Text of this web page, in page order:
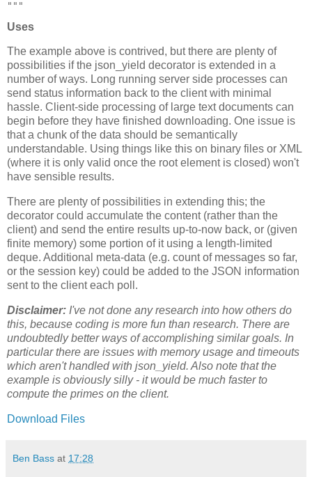
Uses
The example above is contrived, but there are plenty of
possibilities if the json_yield decorator is extended in a
number of ways. Long running server side processes can
send status information back to the client with minimal
hassle. Client-side processing of large text documents can
begin before they have finished downloading. One issue is
that a chunk of the data should be semantically
understandable. Using things like this on binary files or XML
(where it is only valid once the root element is closed) won't
have sensible results.
There are plenty of possibilities in extending this; the
decorator could accumulate the content (rather than the
client) and send the entire results up-to-now back, or (given
finite memory) some portion of it using a length-limited
deque. Additional meta-data (e.g. count of messages so far,
or the session key) could be added to the JSON information
sent to the client each poll.
Disclaimer: I've not done any research into how others do
this, because coding is more fun than research. There are
undoubtedly better ways of accomplishing similar goals. In
particular there are issues with memory usage and timeouts
which aren't handled with json_yield. Also note that the
example is obviously silly - it would be much faster to
compute the primes on the client.
Download Files
Ben Bass at 17:28